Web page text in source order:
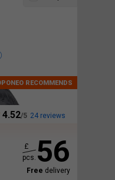
4.52 24 reviews
56
£
pcs.
Free delivery